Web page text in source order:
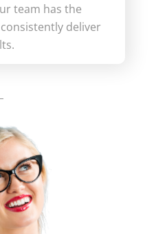
team has the
deliver